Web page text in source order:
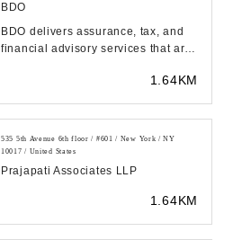
BDO
BDO delivers assurance, tax, and
financial advisory services that are
1.64KM
535 5th Avenue 6th floor / #601 / New York / NY
10017 / United States
Prajapati Associates LLP
1.64KM